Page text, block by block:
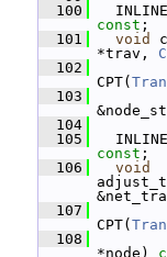
  100
const ;
  101
void
*trav,
  102
CPT(
  103
  104
  105
const ;
  106
void
  107
CPT(
  108
*node)